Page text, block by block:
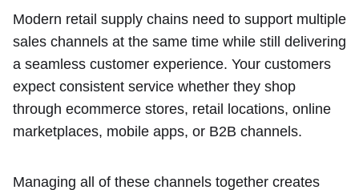
Modern retail supply chains need to support multiple
sales channels at the same time while still delivering
a seamless customer experience. Your customers
expect consistent service whether they shop
through ecommerce stores, retail locations, online
marketplaces, mobile apps, or B2B channels.
Managing all of these channels together creates